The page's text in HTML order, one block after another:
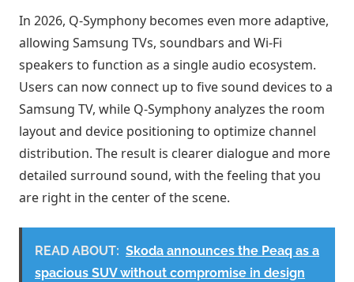
In 2026, Q-Symphony becomes even more adaptive,
allowing Samsung TVs, soundbars and Wi-Fi
speakers to function as a single audio ecosystem.
Users can now connect up to five sound devices to a
Samsung TV, while Q-Symphony analyzes the room
layout and device positioning to optimize channel
distribution. The result is clearer dialogue and more
detailed surround sound, with the feeling that you
are right in the center of the scene.
READ ABOUT: Skoda announces the Peaq as a
spacious SUV without compromise in design